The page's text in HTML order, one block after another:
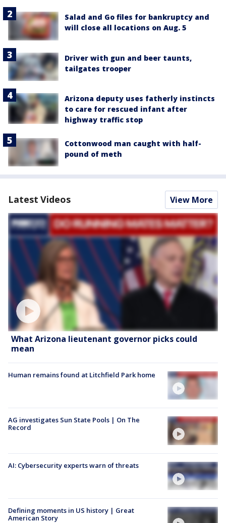
Salad and Go files for bankruptcy and
will close all locations on Aug. 5
Driver with gun and beer taunts,
tailgates trooper
Arizona deputy uses fatherly instincts
to care for rescued infant after
highway traffic stop
Cottonwood man caught with half-
pound of meth
Latest Videos View More
What Arizona lieutenant governor picks could
mean
Human remains found at Litchfield Park home
AG investigates Sun State Pools | On The
Record
AI: Cybersecurity experts warn of threats
Defining moments in US history | Great
American Story